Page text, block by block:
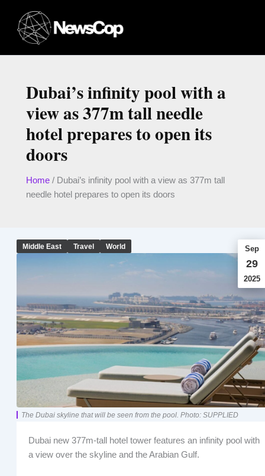
content
Dubai’s infinity pool with a
view as 377m tall needle
hotel prepares to open its
doors
Home/ Dubai’s infinity pool with a view as 377m tall
needle hotel prepares to open its doors
Middle East Travel World Sep
29
2025
The Dubai skyline that will be seen from the pool. Photo: SUPPLIED
Dubai new 377m-tall hotel tower features an infinity pool with
a view over the skyline and the Arabian Gulf.